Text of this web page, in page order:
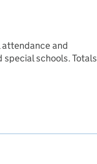
and
schools. Totals